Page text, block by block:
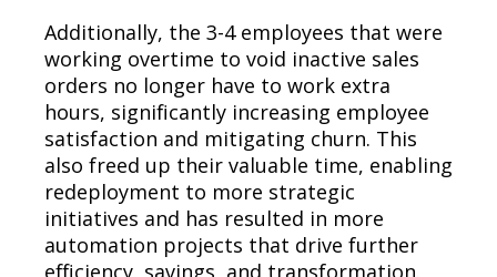
Additionally, the 3-4 employees that were
working overtime to void inactive sales
orders no longer have to work extra
hours, significantly increasing employee
satisfaction and mitigating churn. This
also freed up their valuable time, enabling
redeployment to more strategic
initiatives and has resulted in more
automation projects that drive further
efficiency, savings, and transformation.